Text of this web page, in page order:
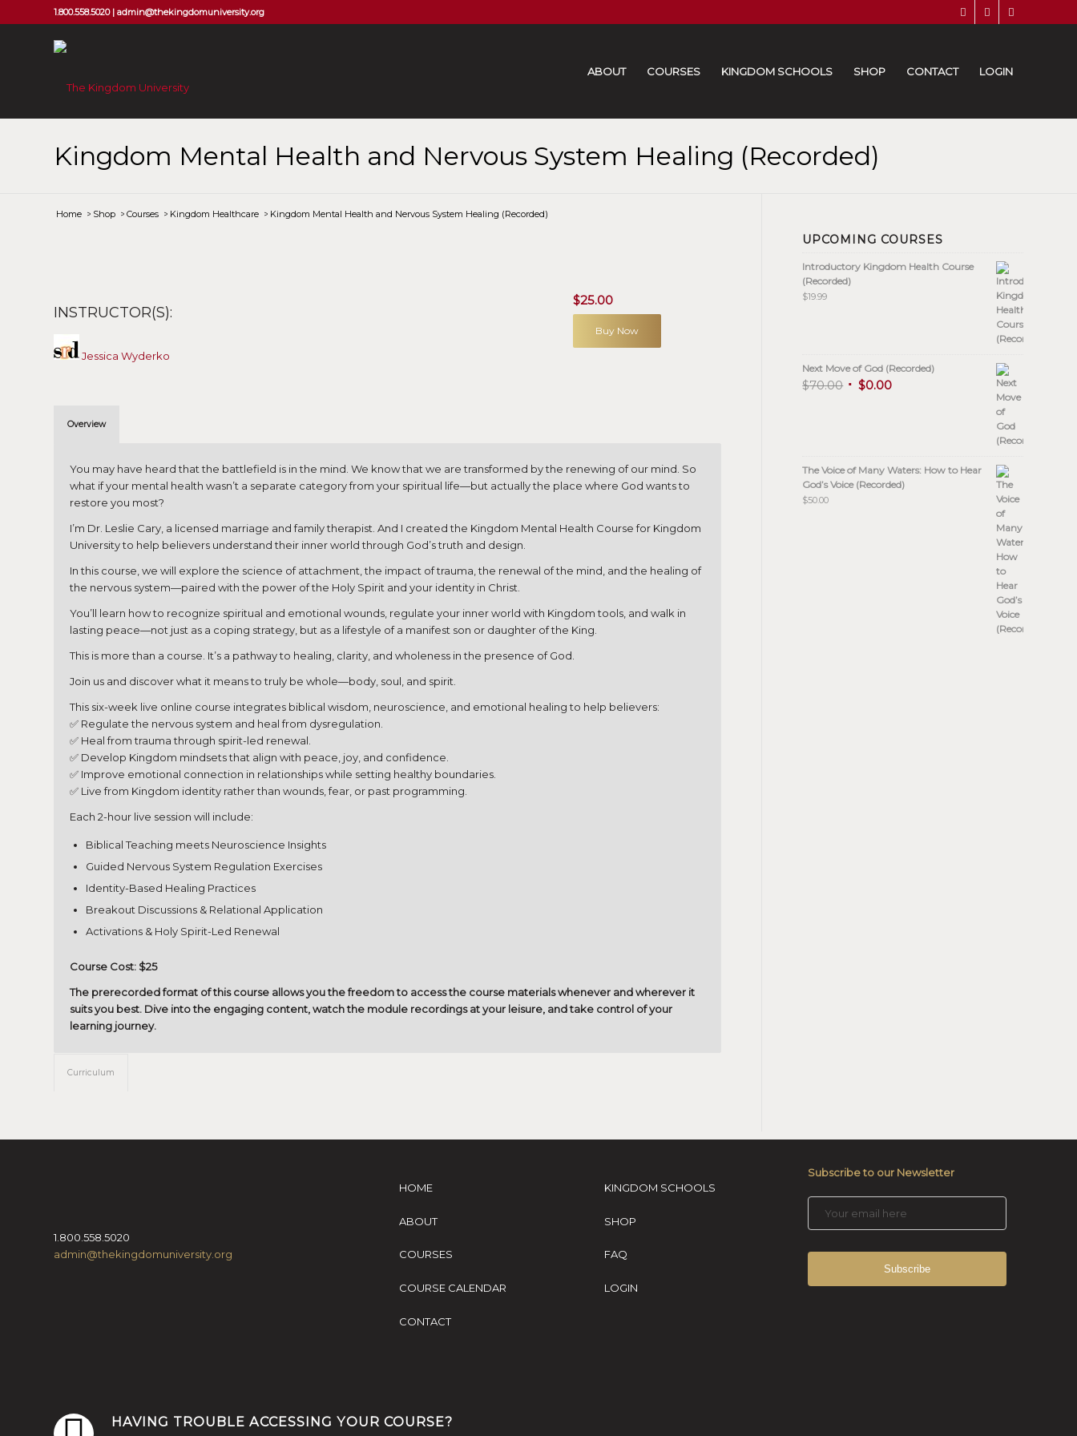
1.800.558.5020 | admin@thekingdomuniversity.org
ABOUT COURSES KINGDOM SCHOOLS SHOP CONTACT LOGIN
Kingdom Mental Health and Nervous System Healing (Recorded)
Home /Shop /Courses /Kingdom Healthcare /Kingdom Mental Health and Nervous System Healing (Recorded)
INSTRUCTOR(S):
Jessica Wyderko
$25.00
Buy Now
Overview
You may have heard that the battlefield is in the mind. We know that we are transformed by the renewing of our mind. So
what if your mental health wasn’t a separate category from your spiritual life—but actually the place where God wants to
restore you most?
I’m Dr. Leslie Cary, a licensed marriage and family therapist. And I created the Kingdom Mental Health Course for Kingdom
University to help believers understand their inner world through God’s truth and design.
In this course, we will explore the science of attachment, the impact of trauma, the renewal of the mind, and the healing of
the nervous system—paired with the power of the Holy Spirit and your identity in Christ.
You’ll learn how to recognize spiritual and emotional wounds, regulate your inner world with Kingdom tools, and walk in
lasting peace—not just as a coping strategy, but as a lifestyle of a manifest son or daughter of the King.
This is more than a course. It’s a pathway to healing, clarity, and wholeness in the presence of God.
Join us and discover what it means to truly be whole—body, soul, and spirit.
This six-week live online course integrates biblical wisdom, neuroscience, and emotional healing to help believers:
✅ Regulate the nervous system and heal from dysregulation.
✅ Heal from trauma through spirit-led renewal.
✅ Develop Kingdom mindsets that align with peace, joy, and confidence.
✅ Improve emotional connection in relationships while setting healthy boundaries.
✅ Live from Kingdom identity rather than wounds, fear, or past programming.
Each 2-hour live session will include:
Biblical Teaching meets Neuroscience Insights
Guided Nervous System Regulation Exercises
Identity-Based Healing Practices
Breakout Discussions & Relational Application
Activations & Holy Spirit-Led Renewal
Course Cost: $25
The prerecorded format of this course allows you the freedom to access the course materials whenever and wherever it
suits you best. Dive into the engaging content, watch the module recordings at your leisure, and take control of your
learning journey.
Curriculum
UPCOMING COURSES
Introductory Kingdom Health Course
(Recorded)
$19.99
Next Move of God (Recorded)
$70.00 $0.00
The Voice of Many Waters: How to Hear
God’s Voice (Recorded)
$50.00
1.800.558.5020
admin@thekingdomuniversity.org
HOME
ABOUT
COURSES
COURSE CALENDAR
CONTACT
KINGDOM SCHOOLS
SHOP
FAQ
LOGIN
Subscribe to our Newsletter
HAVING TROUBLE ACCESSING YOUR COURSE?